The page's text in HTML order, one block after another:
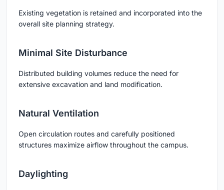
Existing vegetation is retained and incorporated into the
overall site planning strategy.
Minimal Site Disturbance
Distributed building volumes reduce the need for
extensive excavation and land modification.
Natural Ventilation
Open circulation routes and carefully positioned
structures maximize airflow throughout the campus.
Daylighting